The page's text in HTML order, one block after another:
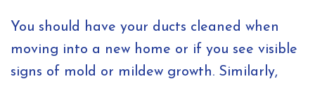
You should have your ducts cleaned when
moving into a new home or if you see visible
signs of mold or mildew growth. Similarly,